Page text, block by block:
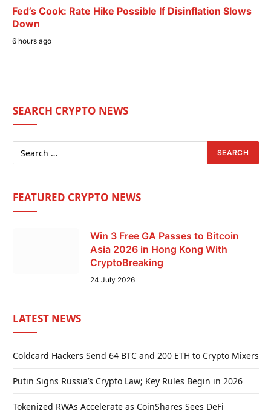
Fed’s Cook: Rate Hike Possible If Disinflation Slows
Down
6 hours ago
SEARCH CRYPTO NEWS
FEATURED CRYPTO NEWS
Win 3 Free GA Passes to Bitcoin
Asia 2026 in Hong Kong With
CryptoBreaking
24 July 2026
LATEST NEWS
Coldcard Hackers Send 64 BTC and 200 ETH to Crypto Mixers
Putin Signs Russia’s Crypto Law; Key Rules Begin in 2026
Tokenized RWAs Accelerate as CoinShares Sees DeFi